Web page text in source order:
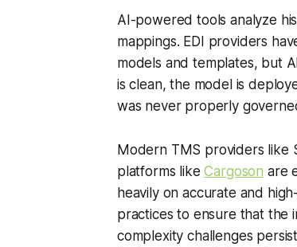
AI-powered tools analyze
mappings. EDI providers
models and templates, but
is clean, the model is
was never properly
Modern TMS providers like
platforms likeCargoson are
heavily on accurate and
practices to ensure that the
complexity challenges